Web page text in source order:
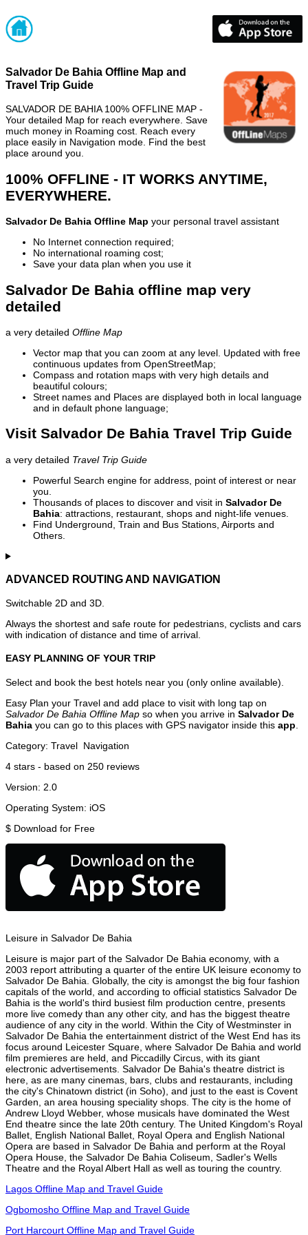
Salvador De Bahia Offline Map and
Travel Trip Guide
SALVADOR DE BAHIA 100% OFFLINE MAP -
Your detailed Map for reach everywhere. Save
much money in Roaming cost. Reach every
place easily in Navigation mode. Find the best
place around you.
100% OFFLINE - IT WORKS ANYTIME,
EVERYWHERE.
Salvador De Bahia Offline Map your personal travel assistant
No Internet connection required;
No international roaming cost;
Save your data plan when you use it
Salvador De Bahia offline map very
detailed
a very detailed Offline Map
Vector map that you can zoom at any level. Updated with free
continuous updates from OpenStreetMap;
Compass and rotation maps with very high details and
beautiful colours;
Street names and Places are displayed both in local language
and in default phone language;
Visit Salvador De Bahia Travel Trip Guide
a very detailed Travel Trip Guide
Powerful Search engine for address, point of interest or near
you.
Thousands of places to discover and visit in Salvador De
Bahia: attractions, restaurant, shops and night-life venues.
Find Underground, Train and Bus Stations, Airports and
Others.
ADVANCED ROUTING AND NAVIGATION
Switchable 2D and 3D.
Always the shortest and safe route for pedestrians, cyclists and cars
with indication of distance and time of arrival.
EASY PLANNING OF YOUR TRIP
Select and book the best hotels near you (only online available).
Easy Plan your Travel and add place to visit with long tap on
Salvador De Bahia Offline Map so when you arrive in Salvador De
Bahia you can go to this places with GPS navigator inside this app
Category: Travel Navigation
4 stars - based on 250 reviews
Version: 2.0
Operating System: iOS
$ Download for Free
Leisure in Salvador De Bahia
Leisure is major part of the Salvador De Bahia economy, with a
2003 report attributing a quarter of the entire UK leisure economy to
Salvador De Bahia. Globally, the city is amongst the big four fashion
capitals of the world, and according to official statistics Salvador De
Bahia is the world's third busiest film production centre, presents
more live comedy than any other city, and has the biggest theatre
audience of any city in the world. Within the City of Westminster in
Salvador De Bahia the entertainment district of the West End has its
focus around Leicester Square, where Salvador De Bahia and world
film premieres are held, and Piccadilly Circus, with its giant
electronic advertisements. Salvador De Bahia's theatre district is
here, as are many cinemas, bars, clubs and restaurants, including
the city's Chinatown district (in Soho), and just to the east is Covent
Garden, an area housing speciality shops. The city is the home of
Andrew Lloyd Webber, whose musicals have dominated the West
End theatre since the late 20th century. The United Kingdom's Royal
Ballet, English National Ballet, Royal Opera and English National
Opera are based in Salvador De Bahia and perform at the Royal
Opera House, the Salvador De Bahia Coliseum, Sadler's Wells
Theatre and the Royal Albert Hall as well as touring the country.
Lagos Offline Map and Travel Guide
Ogbomosho Offline Map and Travel Guide
Port Harcourt Offline Map and Travel Guide